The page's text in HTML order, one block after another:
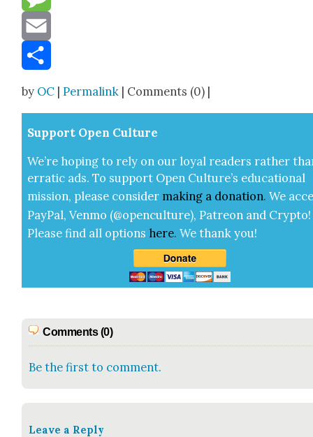
Message
Email
by OC |Permalink | Comments (0) |
Sup­port Open Cul­ture
We’re hop­ing to rely on our loy­al read­ers rather
errat­ic ads. To sup­port Open Cul­ture’s edu­ca­tion­al
mis­sion, please con­sid­er mak­ing a dona­tion. We
Pay­Pal, Ven­mo (@openculture), Patre­on and Cryp­to!
Please find all options here.We thank you!
Comments (0)
Be the first to comment.
Leave a Reply